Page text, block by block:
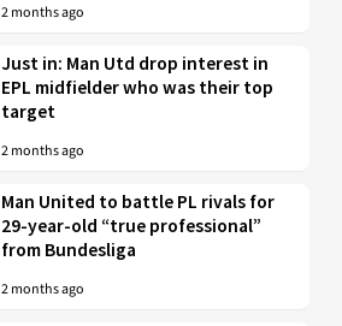
2 months ago
Just in: Man Utd drop interest in
EPL midfielder who was their top
target
2 months ago
Man United to battle PL rivals for
29-year-old “true professional”
from Bundesliga
2 months ago